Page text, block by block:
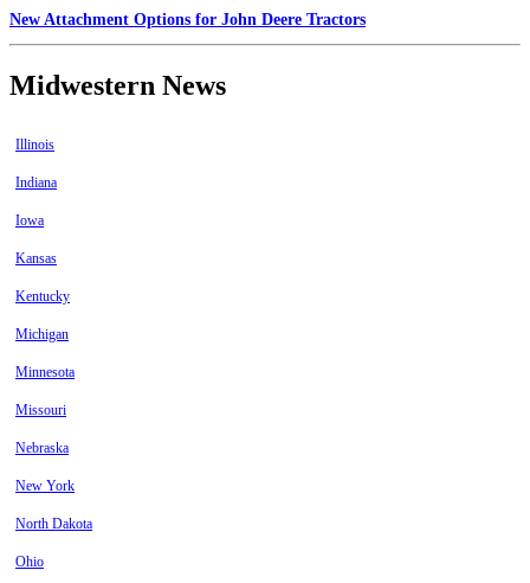
New Attachment Options for John Deere Tractors
Midwestern News
Illinois
Indiana
Iowa
Kansas
Kentucky
Michigan
Minnesota
Missouri
Nebraska
New York
North Dakota
Ohio